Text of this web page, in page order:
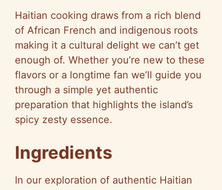
Haitian cooking draws from a rich blend
of African French and indigenous roots
making it a cultural delight we can’t get
enough of. Whether you’re new to these
flavors or a longtime fan we’ll guide you
through a simple yet authentic
preparation that highlights the island’s
spicy zesty essence.
Ingredients
In our exploration of authentic Haitian